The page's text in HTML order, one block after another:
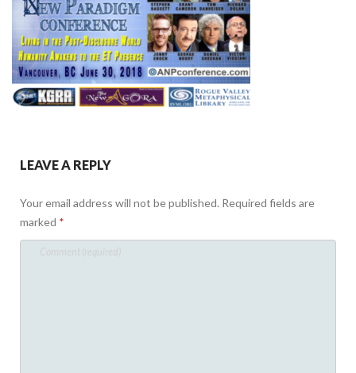
LEAVE A REPLY
Your email address will not be published. Required fields are
marked *